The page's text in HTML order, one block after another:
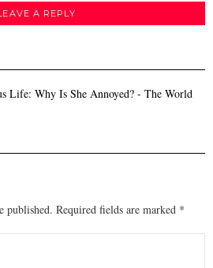
A REPLY
Life: Why Is She Annoyed? - The World
published. Required fields are marked *